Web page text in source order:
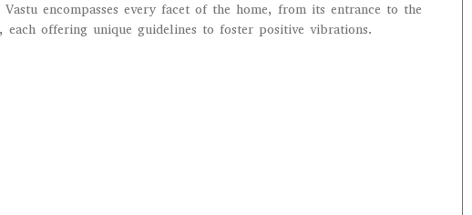
encompasses every facet of the home, from its entrance to the
offering unique guidelines to foster positive vibrations.